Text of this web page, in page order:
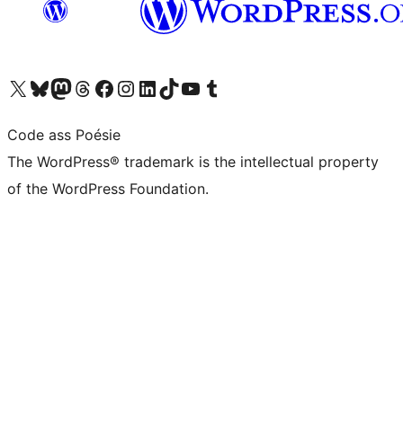
Visit our X (formerly Twitter) account
Visit our Bluesky account
Visit our Mastodon account
Visit our Threads account
Visit our Facebook page
Visit our Instagram account
Visit our LinkedIn account
Visit our TikTok account
Visit our YouTube channel
Visit our Tumblr account
Code ass Poésie
The WordPress® trademark is the intellectual property
of the WordPress Foundation.